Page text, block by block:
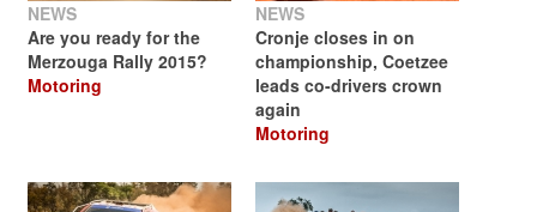
NEWS
Are you ready for the
Merzouga Rally 2015?
Motoring
NEWS
Cronje closes in on
championship, Coetzee
leads co-drivers crown
again
Motoring